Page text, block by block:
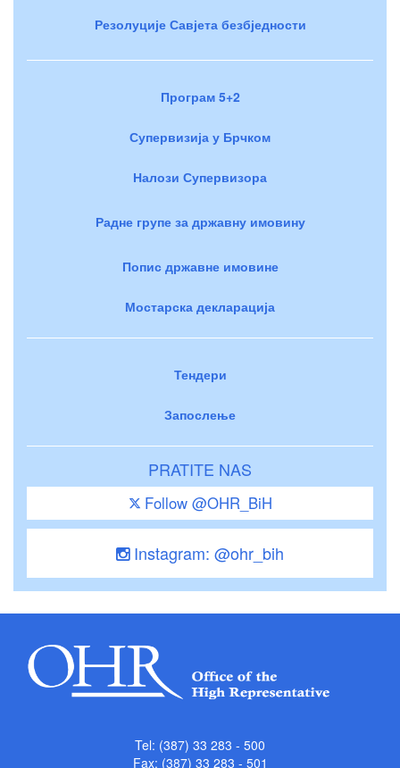
Резолуције Савјета безбједности
Програм 5+2
Супервизија у Брчком
Налози Супервизора
Радне групе за државну имовину
Попис државне имовине
Мостарска декларација
Тендери
Запослење
PRATITE NAS
Follow @OHR_BiH
Instagram: @ohr_bih
Tel: (387) 33 283 - 500
Fax: (387) 33 283 - 501